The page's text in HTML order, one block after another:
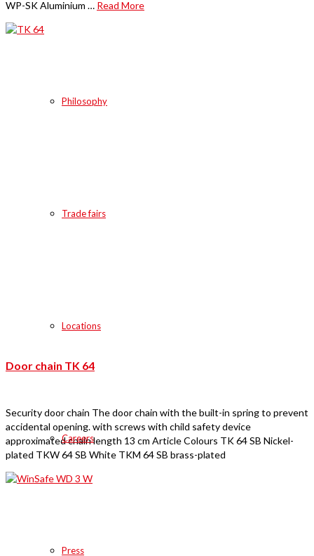
Philosophy
Trade fairs
Locations
Careers
Press
WP-SK Aluminium … Read More
Door chain TK 64
Security door chain The door chain with the built-in spring to prevent
accidental opening. with screws with child safety device
approximated chain length 13 cm Article Colours TK 64 SB Nickel-
plated TKW 64 SB White TKM 64 SB brass-plated